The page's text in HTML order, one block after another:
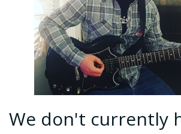
We don't currently